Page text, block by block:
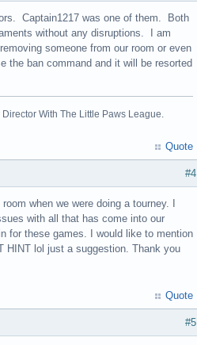
Captain1217 was one of them. Both
without any disruptions. I am
someone from our room or even
ban command and it will be resorted
With The Little Paws League.
Quote
#4
when we were doing a tourney. I
with all that has come into our
for these games. I would like to mention
HINT lol just a suggestion. Thank you
Quote
#5